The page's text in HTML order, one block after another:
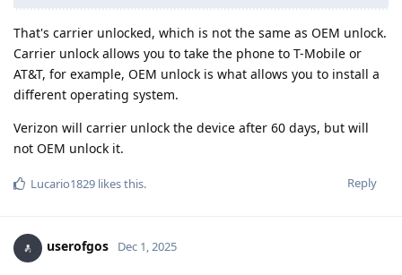
That's carrier unlocked, which is not the same as OEM unlock.
Carrier unlock allows you to take the phone to T-Mobile or
AT&T, for example, OEM unlock is what allows you to install a
different operating system.
Verizon will carrier unlock the device after 60 days, but will
not OEM unlock it.
Reply
Lucario1829 likes this.
userofgos Dec 1, 2025